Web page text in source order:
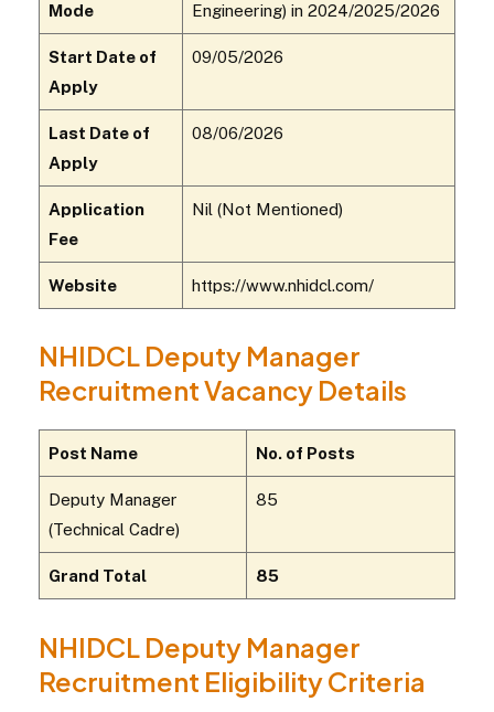
Mode
Engineering) in 2024/2025/2026
Start Date of
Apply
09/05/2026
Last Date of
Apply
08/06/2026
Application
Fee
Nil (Not Mentioned)
Website https://www.nhidcl.com/
NHIDCL Deputy Manager
Recruitment Vacancy Details
Post Name No. of Posts
Deputy Manager
(Technical Cadre)
85
Grand Total 85
NHIDCL Deputy Manager
Recruitment Eligibility Criteria